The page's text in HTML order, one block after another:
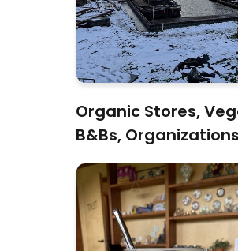
Organic Stores,
B&Bs, Organizations